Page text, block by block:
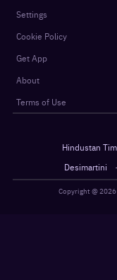
Settings
Cookie Policy
Get App
About
Terms of Use
Hindustan
Desimartini
·
Copyright @2026